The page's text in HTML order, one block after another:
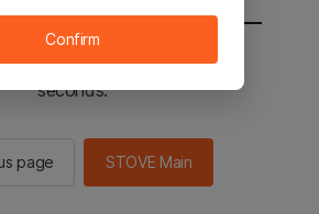
sent to the STOVE main in 3
seconds.
page STOVE Main
Confirm